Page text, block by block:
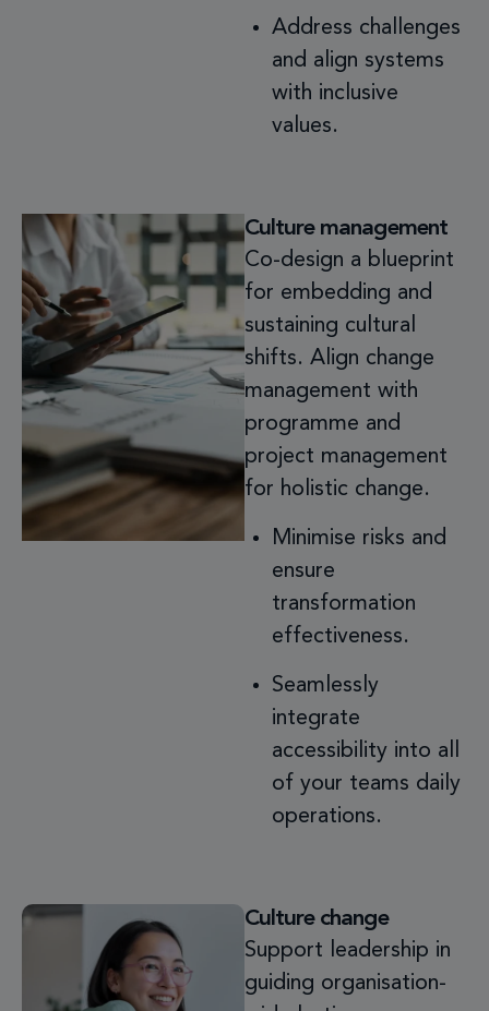
Address challenges
and align systems
with inclusive
values.
Culture management
Co-design a blueprint
for embedding and
sustaining cultural
shifts. Align change
management with
programme and
project management
for holistic change.
Minimise risks and
ensure
transformation
effectiveness.
Seamlessly
integrate
accessibility into all
of your teams daily
operations.
Culture change
Support leadership in
guiding organisation-